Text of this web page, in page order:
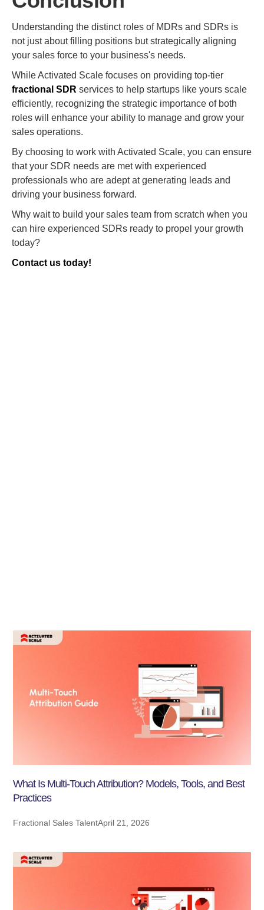
Understanding the distinct roles of MDRs and SDRs is
not just about filling positions but strategically aligning
your sales force to your business's needs.
While Activated Scale focuses on providing top-tier
fractional SDR services to help startups like yours scale
efficiently, recognizing the strategic importance of both
roles will enhance your ability to manage and grow your
sales operations.
By choosing to work with Activated Scale, you can ensure
that your SDR needs are met with experienced
professionals who are adept at generating leads and
driving your business forward.
Why wait to build your sales team from scratch when you
can hire experienced SDRs ready to propel your growth
today?
Contact us today!
What Is Multi-Touch Attribution? Models, Tools, and Best
Practices
Fractional Sales TalentApril 21, 2026